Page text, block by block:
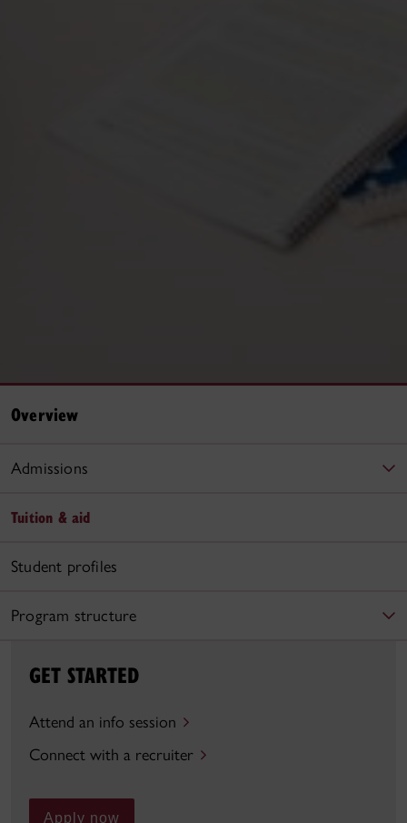
Overview
Admissions
Tuition & aid
Student profiles
Program structure
GET STARTED
Attend an info session
Connect with a recruiter
Apply now